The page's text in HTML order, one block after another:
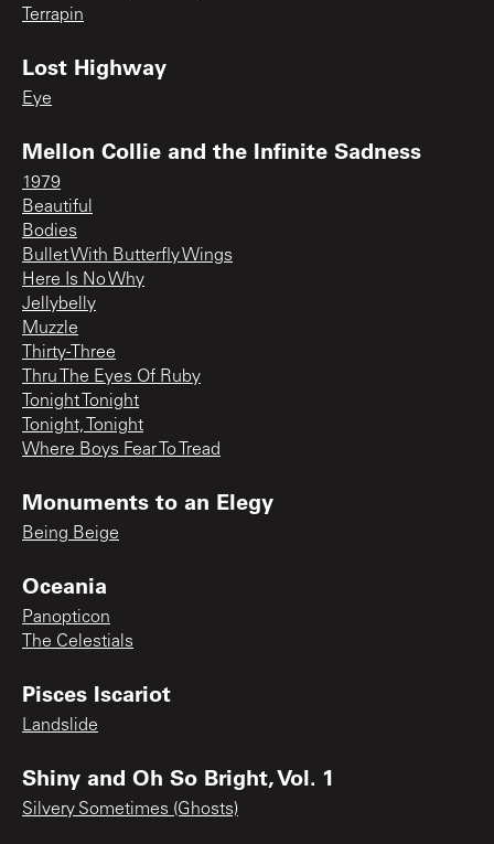
Terrapin
Lost Highway
Eye
Mellon Collie and the Infinite Sadness
1979
Beautiful
Bodies
Bullet With Butterfly Wings
Here Is No Why
Jellybelly
Muzzle
Thirty-Three
Thru The Eyes Of Ruby
Tonight Tonight
Tonight, Tonight
Where Boys Fear To Tread
Monuments to an Elegy
Being Beige
Oceania
Panopticon
The Celestials
Pisces Iscariot
Landslide
Shiny and Oh So Bright, Vol. 1
Silvery Sometimes (Ghosts)